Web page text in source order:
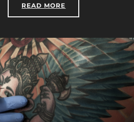
READ MORE “PARAMEDICAL